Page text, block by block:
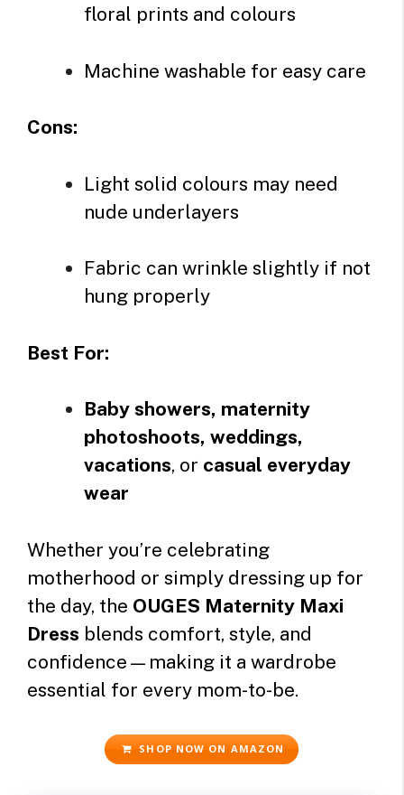
floral prints and colours
Machine washable for easy care
Cons:
Light solid colours may need
nude underlayers
Fabric can wrinkle slightly if not
hung properly
Best For:
Baby showers, maternity
photoshoots, weddings,
vacations, or casual everyday
wear
Whether you’re celebrating
motherhood or simply dressing up for
the day, the OUGES Maternity Maxi
Dress blends comfort, style, and
confidence—making it a wardrobe
essential for every mom-to-be.
SHOP NOW ON AMAZON